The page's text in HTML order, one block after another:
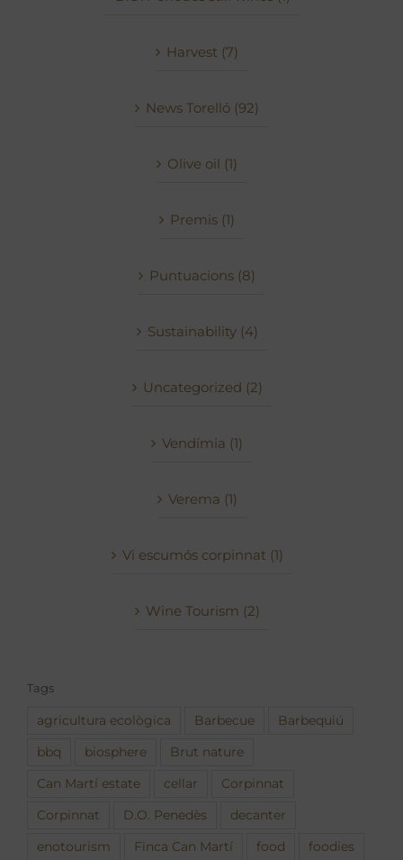
Harvest (7)
News Torelló (92)
Olive oil (1)
Premis (1)
Puntuacions (8)
Sustainability (4)
Uncategorized (2)
Vendímia (1)
Verema (1)
Vi escumós corpinnat (1)
Wine Tourism (2)
Tags
agricultura ecològica Barbecue Barbequiú
bbq biosphere Brut nature
Can Martí estate cellar Corpinnat
Corpinnat D.O. Penedès decanter
enotourism Finca Can Martí food foodies